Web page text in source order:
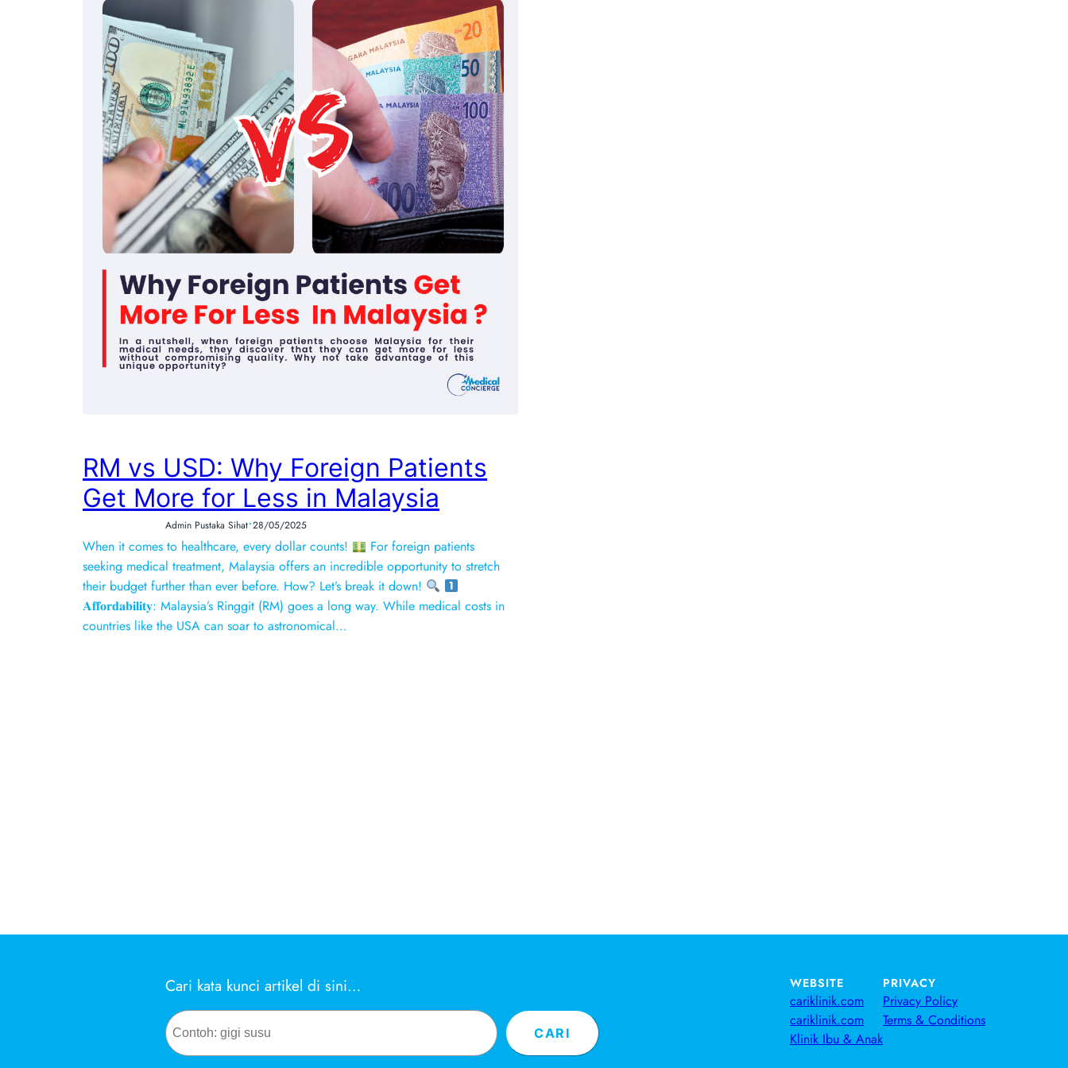
RM vs USD: Why Foreign Patients
Get More for Less in Malaysia
Admin Pustaka Sihat•28/05/2025
When it comes to healthcare, every dollar counts!
For foreign patients
seeking medical treatment, Malaysia offers an incredible opportunity to stretch
their budget further than ever before. How? Let’s break it down!
𝐀𝐟𝐟𝐨𝐫𝐝𝐚𝐛𝐢𝐥𝐢𝐭𝐲: Malaysia’s Ringgit (RM) goes a long way. While medical costs in
countries like the USA can soar to astronomical…
Cari kata kunci artikel di sini…
Search
CARI
WEBSITE
cariklinik.com
cariklinik.com
Klinik Ibu & Anak
PRIVACY
Privacy Policy
Terms & Conditions